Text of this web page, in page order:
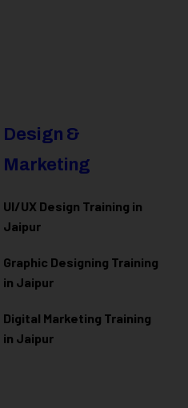
Design &
Marketing
UI/UX Design Training in
Jaipur
Graphic Designing Training
in Jaipur
Digital Marketing Training
in Jaipur